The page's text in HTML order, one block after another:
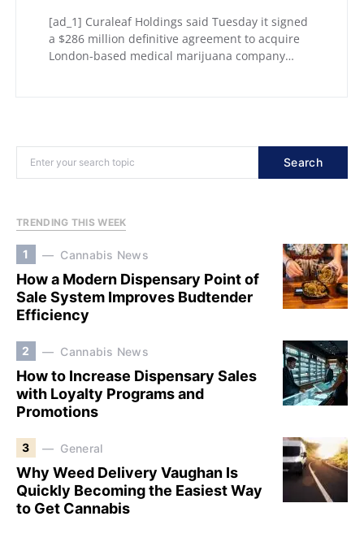
[ad_1] Curaleaf Holdings said Tuesday it signed
a $286 million definitive agreement to acquire
London-based medical marijuana company…
Search
TRENDING THIS WEEK
1 Cannabis News
How a Modern Dispensary Point of
Sale System Improves Budtender
Efficiency
2 Cannabis News
How to Increase Dispensary Sales
with Loyalty Programs and
Promotions
3 General
Why Weed Delivery Vaughan Is
Quickly Becoming the Easiest Way
to Get Cannabis